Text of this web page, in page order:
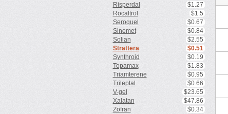
Risperdal
$1.27
Rocaltrol
$1.5
Seroquel
$0.67
Sinemet
$0.84
Solian
$2.55
Strattera
$0.51
Synthroid
$0.19
Topamax
$1.83
Triamterene
$0.95
Trileptal
$0.66
V-gel
$23.65
Xalatan
$47.86
Zofran
$0.34